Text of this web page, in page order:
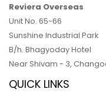
Reviera Overseas
Unit No. 65-66
Sunshine Industrial Park
B/h. Bhagyoday Hotel
Near Shivam - 3,
QUICK LINKS